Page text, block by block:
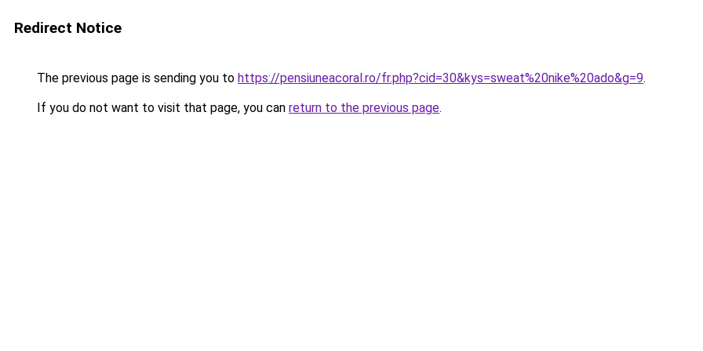
Redirect Notice
The previous page is sending you to https://pensiuneacoral.ro/fr.php?cid=30&kys=sweat%20nike%20ado&g=9.
If you do not want to visit that page, you can return to the previous page.